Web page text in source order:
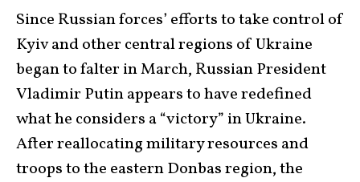
Since Russian forces’ efforts to take control of
Kyiv and other central regions of Ukraine
began to falter in March, Russian President
Vladimir Putin appears to have redefined
what he considers a “victory” in Ukraine.
After reallocating military resources and
troops to the eastern Donbas region, the